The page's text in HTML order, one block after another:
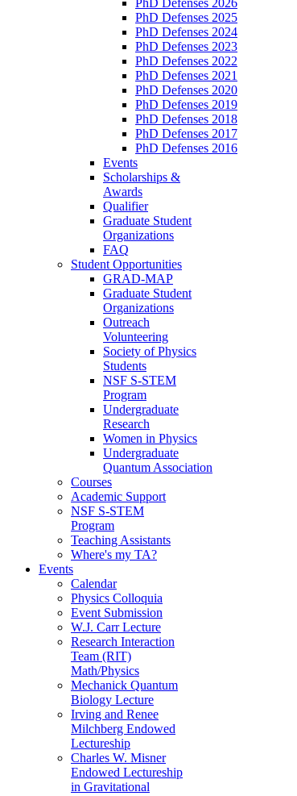
PhD Defenses 2026
PhD Defenses 2025
PhD Defenses 2024
PhD Defenses 2023
PhD Defenses 2022
PhD Defenses 2021
PhD Defenses 2020
PhD Defenses 2019
PhD Defenses 2018
PhD Defenses 2017
PhD Defenses 2016
Events
Scholarships &
Awards
Qualifier
Graduate Student
Organizations
FAQ
Student Opportunities
GRAD-MAP
Graduate Student
Organizations
Outreach
Volunteering
Society of Physics
Students
NSF S-STEM
Program
Undergraduate
Research
Women in Physics
Undergraduate
Quantum Association
Courses
Academic Support
NSF S-STEM
Program
Teaching Assistants
Where's my TA?
Events
Calendar
Physics Colloquia
Event Submission
W.J. Carr Lecture
Research Interaction
Team (RIT)
Math/Physics
Mechanick Quantum
Biology Lecture
Irving and Renee
Milchberg Endowed
Lectureship
Charles W. Misner
Endowed Lectureship
in Gravitational